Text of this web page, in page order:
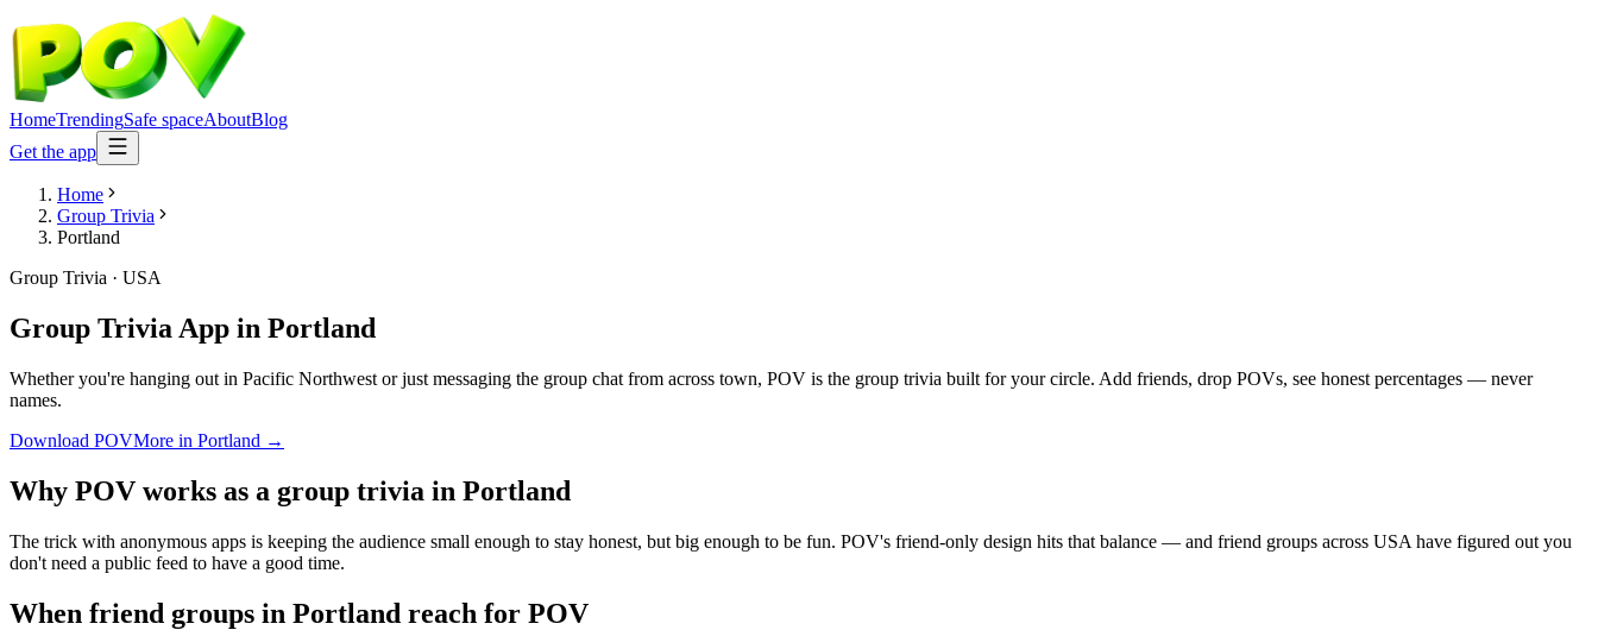
HomeTrendingSafe spaceAboutBlog
Get the app
Home
Group Trivia
Portland
Group Trivia · USA
Group Trivia App in Portland
Whether you're hanging out in Pacific Northwest or just messaging the group chat from across town, POV is the group trivia built for your circle. Add friends, drop POVs, see honest percentages — never
names.
Download POVMore in Portland →
Why POV works as a group trivia in Portland
The trick with anonymous apps is keeping the audience small enough to stay honest, but big enough to be fun. POV's friend-only design hits that balance — and friend groups across USA have figured out you
don't need a public feed to have a good time.
When friend groups in Portland reach for POV